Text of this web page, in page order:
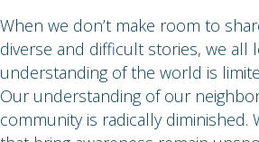
When we don’t make room to
diverse and difficult stories, we all
understanding of the world is
Our understanding of our
community is radically diminished.